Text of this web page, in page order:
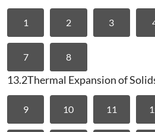
1 2 3
7 8
13.2Thermal Expansion of
9 10 11